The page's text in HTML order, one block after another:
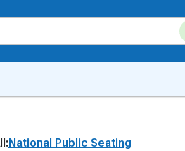
National Public Seating